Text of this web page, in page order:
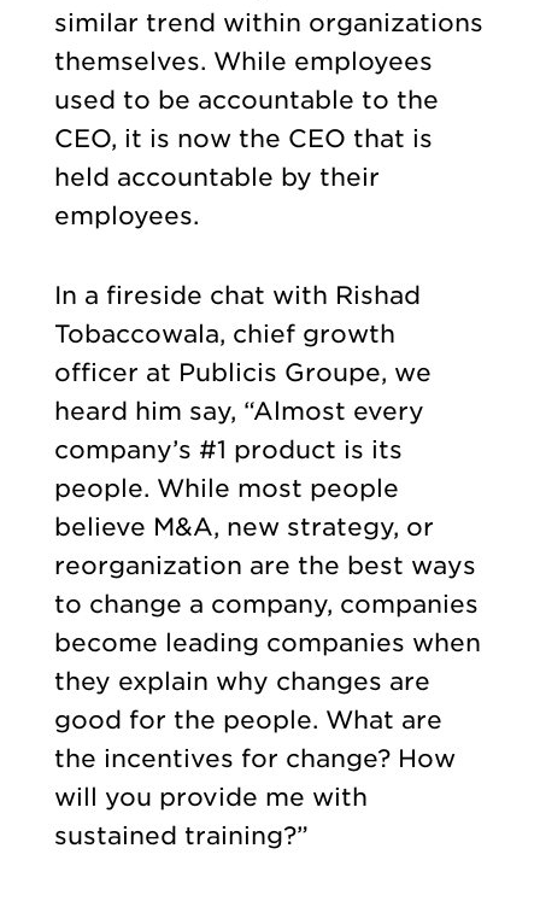
similar trend within organizations
themselves. While employees
used to be accountable to the
CEO, it is now the CEO that is
held accountable by their
employees.
In a fireside chat with Rishad
Tobaccowala, chief growth
officer at Publicis Groupe, we
heard him say, “Almost every
company’s #1 product is its
people. While most people
believe M&A, new strategy, or
reorganization are the best ways
to change a company, companies
become leading companies when
they explain why changes are
good for the people. What are
the incentives for change? How
will you provide me with
sustained training?”